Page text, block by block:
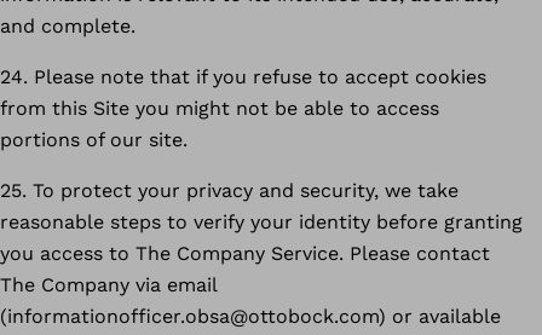
and complete.
24. Please note that if you refuse to accept cookies
from this Site you might not be able to access
portions of our site.
25. To protect your privacy and security, we take
reasonable steps to verify your identity before granting
you access to The Company Service. Please contact
The Company via email
(informationofficer.obsa@ottobock.com) or available